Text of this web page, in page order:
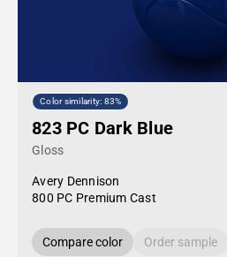
Color similarity: 83%
823 PC Dark Blue
Gloss
Avery Dennison
800 PC Premium Cast
Compare color Order sample